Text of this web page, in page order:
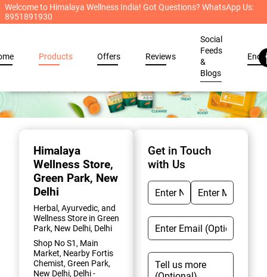
Welcome to Himalaya Wellness India! Got Questions? WhatsApp Us:
8951891930
Products Offers Reviews
Social
Feeds
&
Blogs
Himalaya
Wellness Store,
Green Park, New
Delhi
Herbal, Ayurvedic, and
Wellness Store in Green
Park, New Delhi, Delhi
Shop No S1, Main
Market, Nearby Fortis
Chemist, Green Park,
New Delhi, Delhi -
Get in Touch
with Us